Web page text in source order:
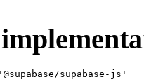
supabase-js'